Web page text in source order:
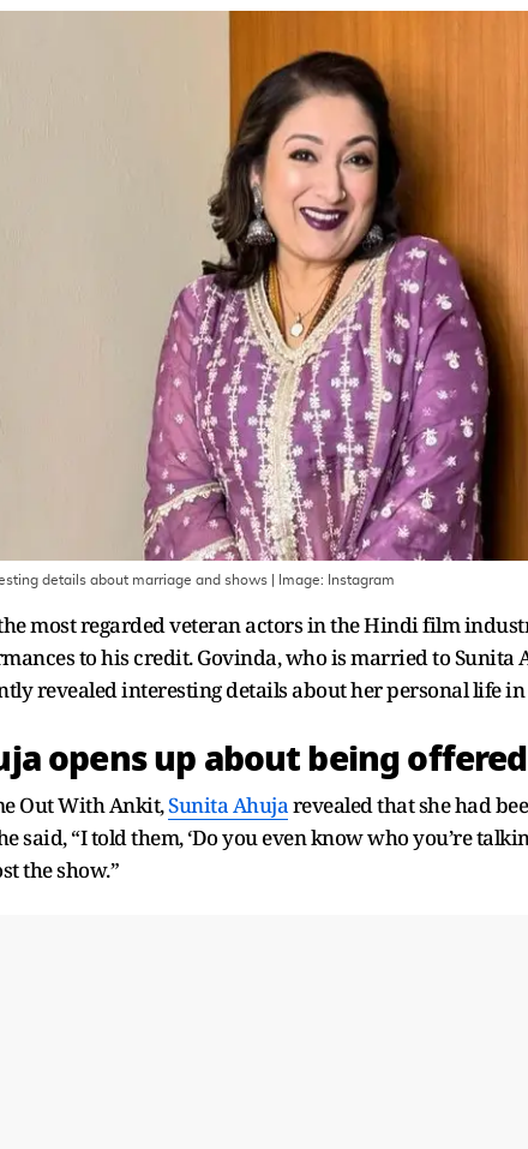
details about marriage and shows | Image: Instagram
most regarded veteran actors in the Hindi film
to his credit. Govinda, who is married to Sunita
revealed interesting details about her personal life
opens up about being
Out With Ankit,Sunita Ahuja revealed that she had
said, “I told them, ‘Do you even know who you’re
the show.”